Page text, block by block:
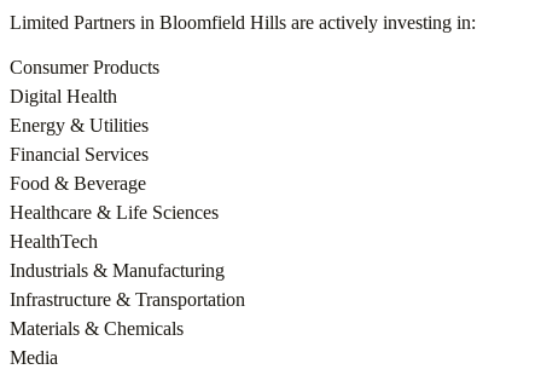
Limited Partners in Bloomfield Hills are actively investing in:
Consumer Products
Digital Health
Energy & Utilities
Financial Services
Food & Beverage
Healthcare & Life Sciences
HealthTech
Industrials & Manufacturing
Infrastructure & Transportation
Materials & Chemicals
Media